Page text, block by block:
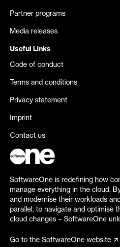
Partner programs
Media releases
Useful Links
Code of conduct
Terms and conditions
Privacy statement
Imprint
Contact us
SoftwareOne is redefining how
manage everything in the cloud.
and modernise their workloads
parallel, to navigate and optimise
cloud changes – SoftwareOne
Go to the SoftwareOne website